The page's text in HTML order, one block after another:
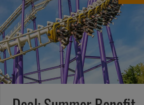
Soltau
–
Erlebe
großartige
Achterbahnen
und
spannende